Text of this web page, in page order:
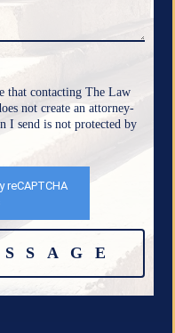
that contacting The Law
not create an attorney-
I send is not protected by
reCAPTCHA